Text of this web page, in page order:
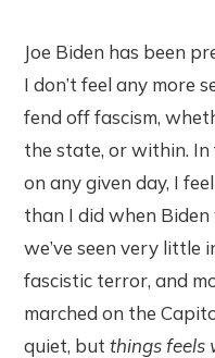
Joe Biden has been
I don’t feel any more
fend off fascism,
the state, or within.
on any given day, I
than I did when Biden
we’ve seen very little
fascistic terror, and
marched on the
quiet, butthings feels